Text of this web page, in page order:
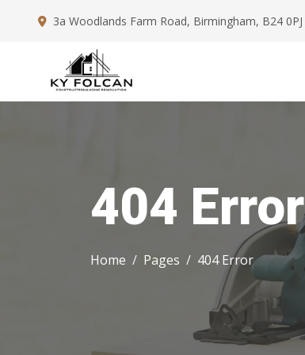
3a Woodlands Farm Road, Birmingham, B24 0PJ
404 Error
Home Pages 404 Error